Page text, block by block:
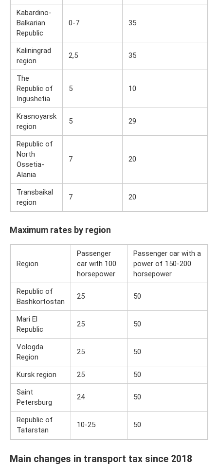
Kabardino-
Balkarian
Republic
0-7 35
Kaliningrad
region
2,5 35
The
Republic of
Ingushetia
5 10
Krasnoyarsk
region
5 29
Republic of
North
Ossetia-
Alania
7 20
Transbaikal
region
7 20
Maximum rates by region
Region
Passenger
car with 100
horsepower
Passenger car with a
power of 150-200
horsepower
Republic of
Bashkortostan
25 50
Mari El
Republic
25 50
Vologda
Region
25 50
Kursk region 25
50
Saint
Petersburg
24 50
Republic of
Tatarstan
10-25 50
Main changes in transport tax since 2018